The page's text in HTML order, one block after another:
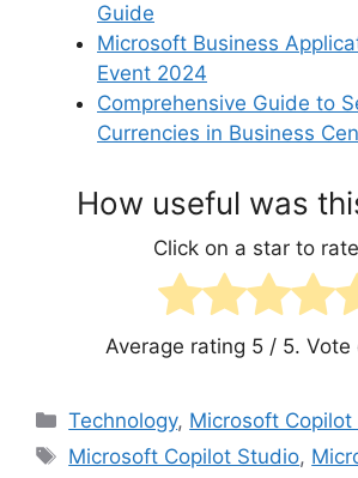
Guide
Microsoft Business
Event 2024
Comprehensive Guide to
Currencies in Business
How useful was
Click on a star to
Average rating 5/ 5. Vote
Categories
Technology, Microsoft Copilot
Tags
Microsoft Copilot Studio,